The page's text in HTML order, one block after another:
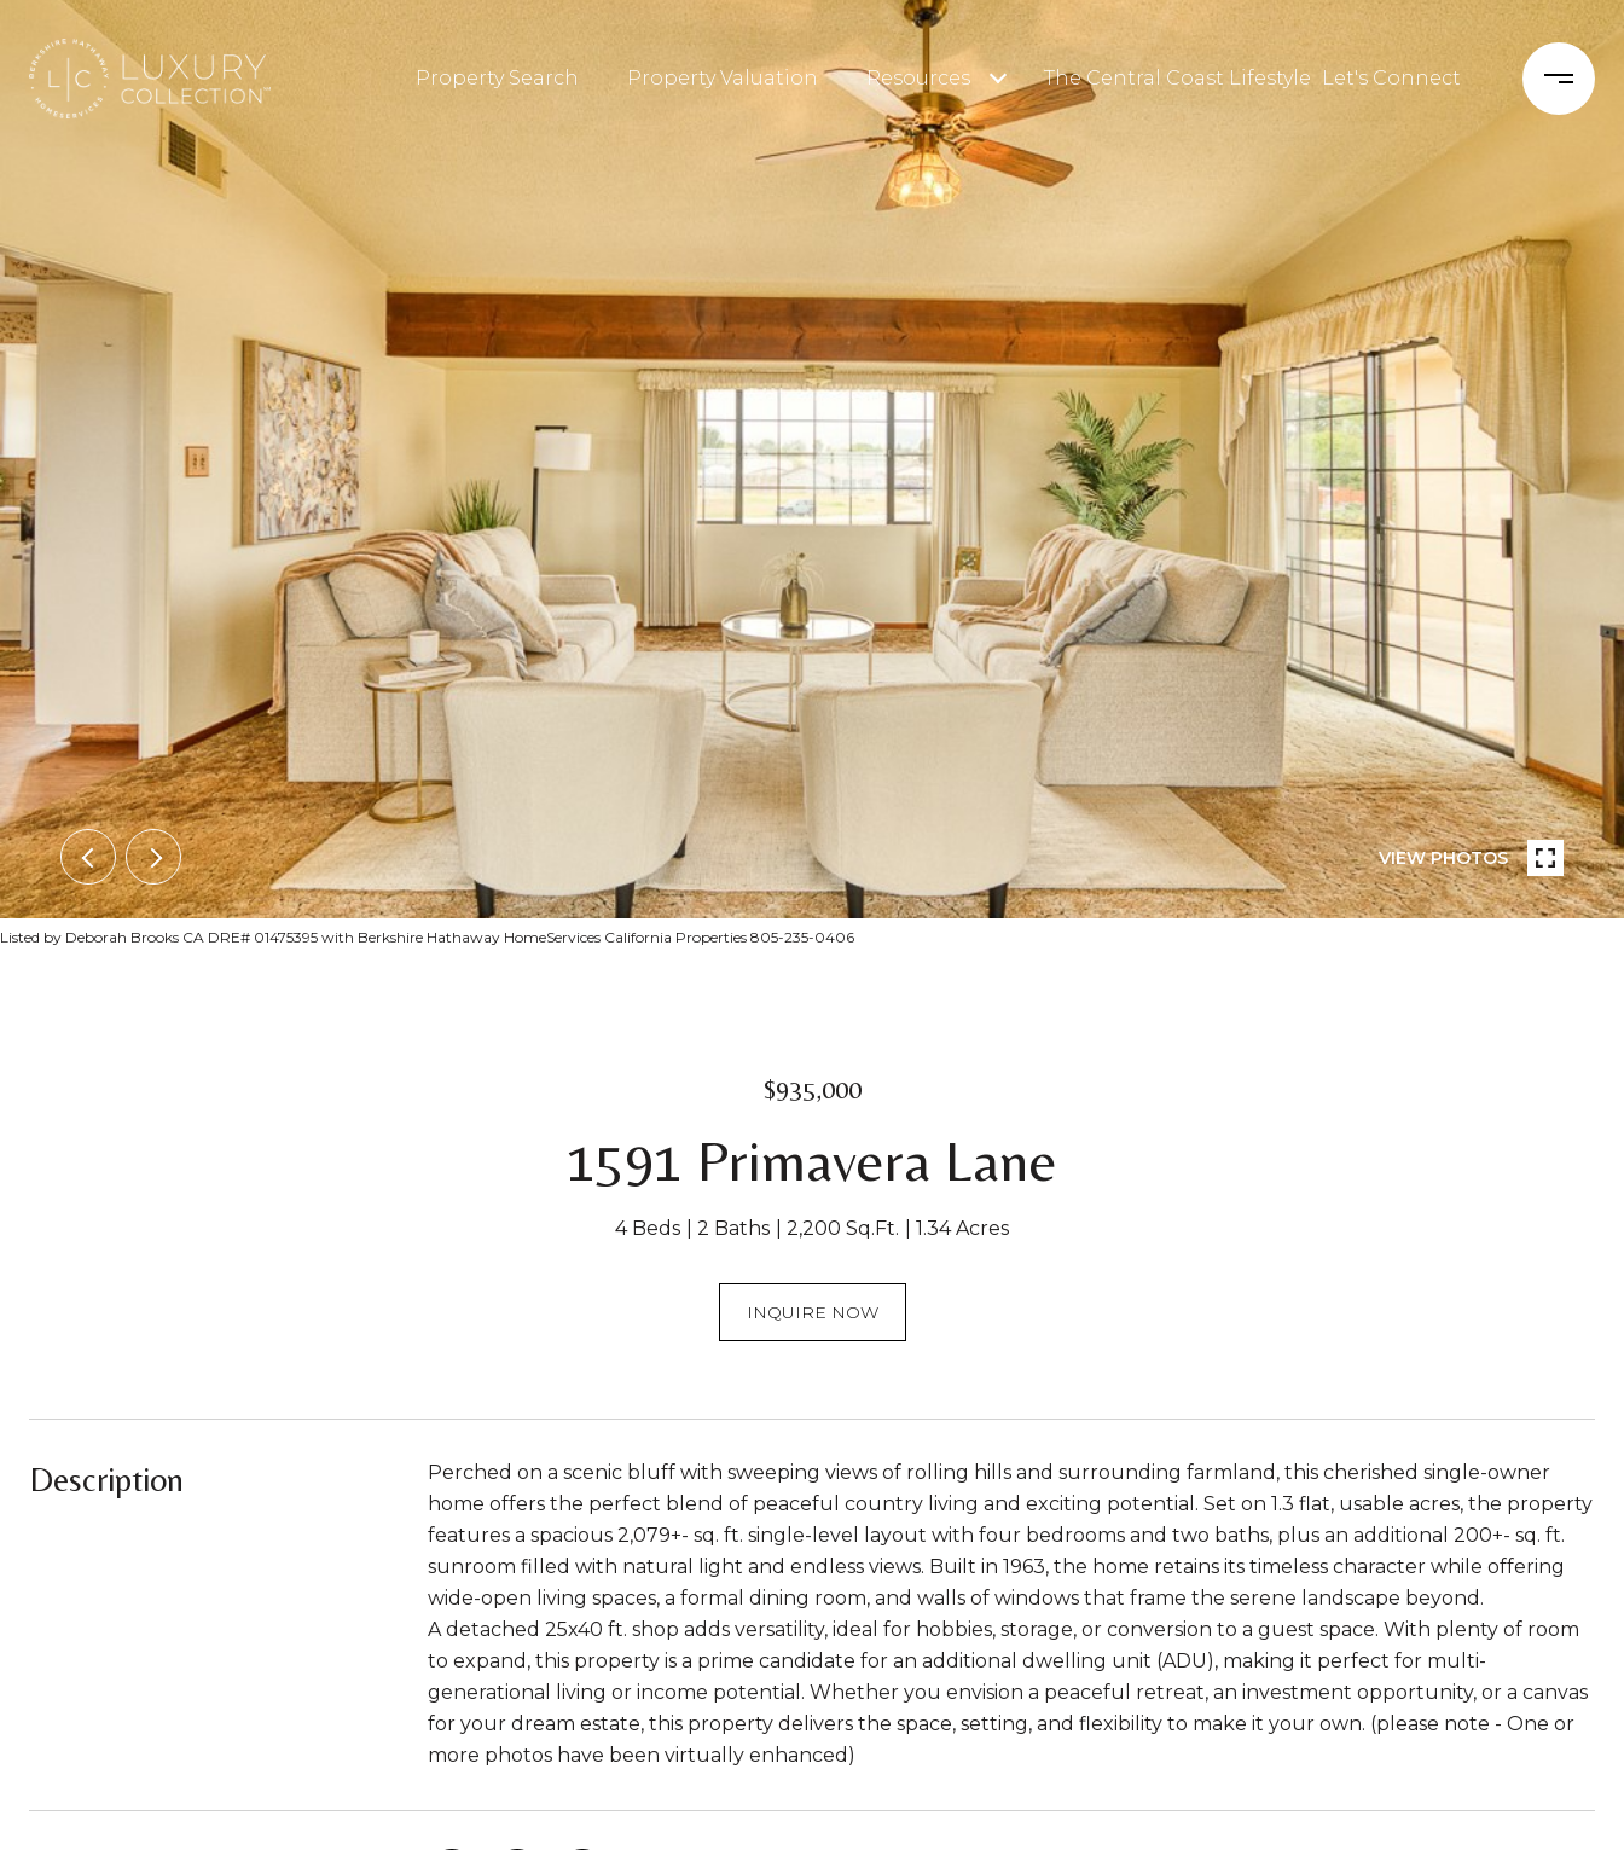
Property Search Property Valuation Resources The Central Coast Lifestyle Let's Connect
VIEW PHOTOS
Listed by Deborah Brooks CA DRE# 01475395 with Berkshire Hathaway HomeServices California Properties 805-235-0406
$935,000
1591 Primavera Lane
4 Beds 2 Baths 2,200 Sq.Ft. 1.34 Acres
INQUIRE NOW
Description
Perched on a scenic bluff with sweeping views of rolling hills and surrounding farmland, this cherished single-owner
home offers the perfect blend of peaceful country living and exciting potential. Set on 1.3 flat, usable acres, the property
features a spacious 2,079+- sq. ft. single-level layout with four bedrooms and two baths, plus an additional 200+- sq. ft.
sunroom filled with natural light and endless views. Built in 1963, the home retains its timeless character while offering
wide-open living spaces, a formal dining room, and walls of windows that frame the serene landscape beyond.
A detached 25x40 ft. shop adds versatility, ideal for hobbies, storage, or conversion to a guest space. With plenty of room
to expand, this property is a prime candidate for an additional dwelling unit (ADU), making it perfect for multi-
generational living or income potential. Whether you envision a peaceful retreat, an investment opportunity, or a canvas
for your dream estate, this property delivers the space, setting, and flexibility to make it your own. (please note - One or
more photos have been virtually enhanced)